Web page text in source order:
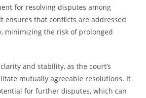
for resolving disputes among
ensures that conflicts are addressed
minimizing the risk of prolonged
and stability, as the court’s
mutually agreeable resolutions. It
for further disputes, which can